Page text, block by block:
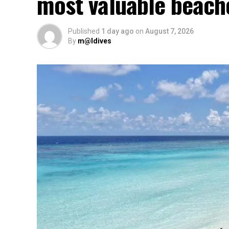
Published 1 day ago on August 7, 2026
By m@ldives